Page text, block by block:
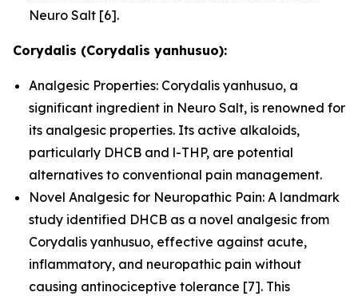
Neuro Salt [6].
Corydalis (Corydalis yanhusuo):
Analgesic Properties: Corydalis yanhusuo, a
significant ingredient in Neuro Salt, is renowned for
its analgesic properties. Its active alkaloids,
particularly DHCB and l-THP, are potential
alternatives to conventional pain management.
Novel Analgesic for Neuropathic Pain: A landmark
study identified DHCB as a novel analgesic from
Corydalis yanhusuo, effective against acute,
inflammatory, and neuropathic pain without
causing antinociceptive tolerance [7]. This